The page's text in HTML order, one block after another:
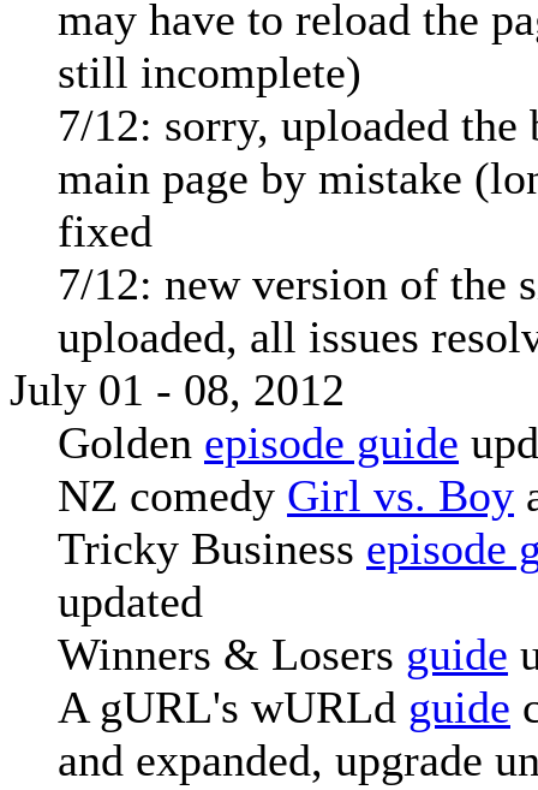
may have to reload the
still incomplete)
7/12: sorry, uploaded the
main page by mistake
fixed
7/12: new version of the
uploaded, all issues
July 01 - 08, 2012
Golden episode guide
NZ comedy Girl vs. Boy
Tricky Business episode
updated
Winners & Losers guide
A gURL's wURLd guide
and expanded, upgrade